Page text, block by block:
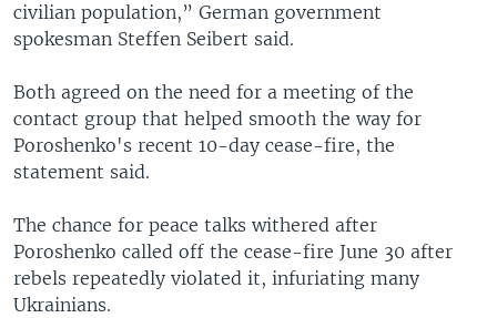
civilian population,” German government
spokesman Steffen Seibert said.
Both agreed on the need for a meeting of the
contact group that helped smooth the way for
Poroshenko's recent 10-day cease-fire, the
statement said.
The chance for peace talks withered after
Poroshenko called off the cease-fire June 30 after
rebels repeatedly violated it, infuriating many
Ukrainians.